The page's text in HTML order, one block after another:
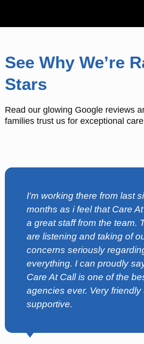
See Why We’re
Stars
Read our glowing Google reviews
families trust us for exceptional
I'm working there from last
months as i feel that Care
a great staff from the team.
are listening and taking of
concerns seriously
everything. I can proudly
Care At Call is one of the
agencies ever. Very friendly
supportive.